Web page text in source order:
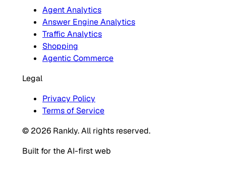
Agent Analytics
Answer Engine Analytics
Traffic Analytics
Shopping
Agentic Commerce
Legal
Privacy Policy
Terms of Service
© 2026 Rankly. All rights reserved.
Built for the AI-first web